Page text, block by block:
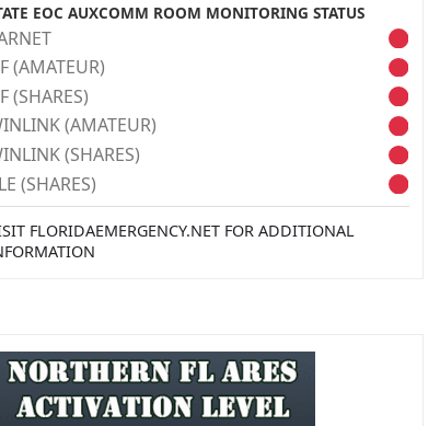
EOC AUXCOMM ROOM MONITORING STATUS
(AMATEUR)
(SHARES)
(AMATEUR)
(SHARES)
(SHARES)
FLORIDAEMERGENCY.NET FOR ADDITIONAL